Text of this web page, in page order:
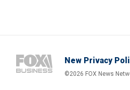
New Privacy
©2026 FOX News